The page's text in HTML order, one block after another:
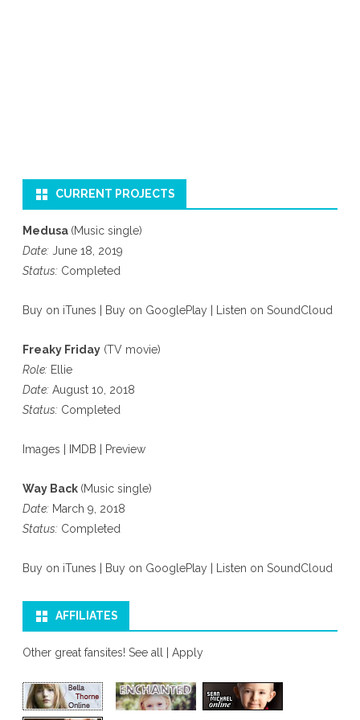
CURRENT PROJECTS
Medusa (Music single)
Date: June 18, 2019
Status: Completed
Buy on iTunes Buy on GooglePlay Listen on SoundCloud
Freaky Friday (TV movie)
Role: Ellie
Date: August 10, 2018
Status: Completed
Images IMDB Preview
Way Back (Music single)
Date: March 9, 2018
Status: Completed
Buy on iTunes Buy on GooglePlay Listen on SoundCloud
AFFILIATES
Other great fansites! See all Apply